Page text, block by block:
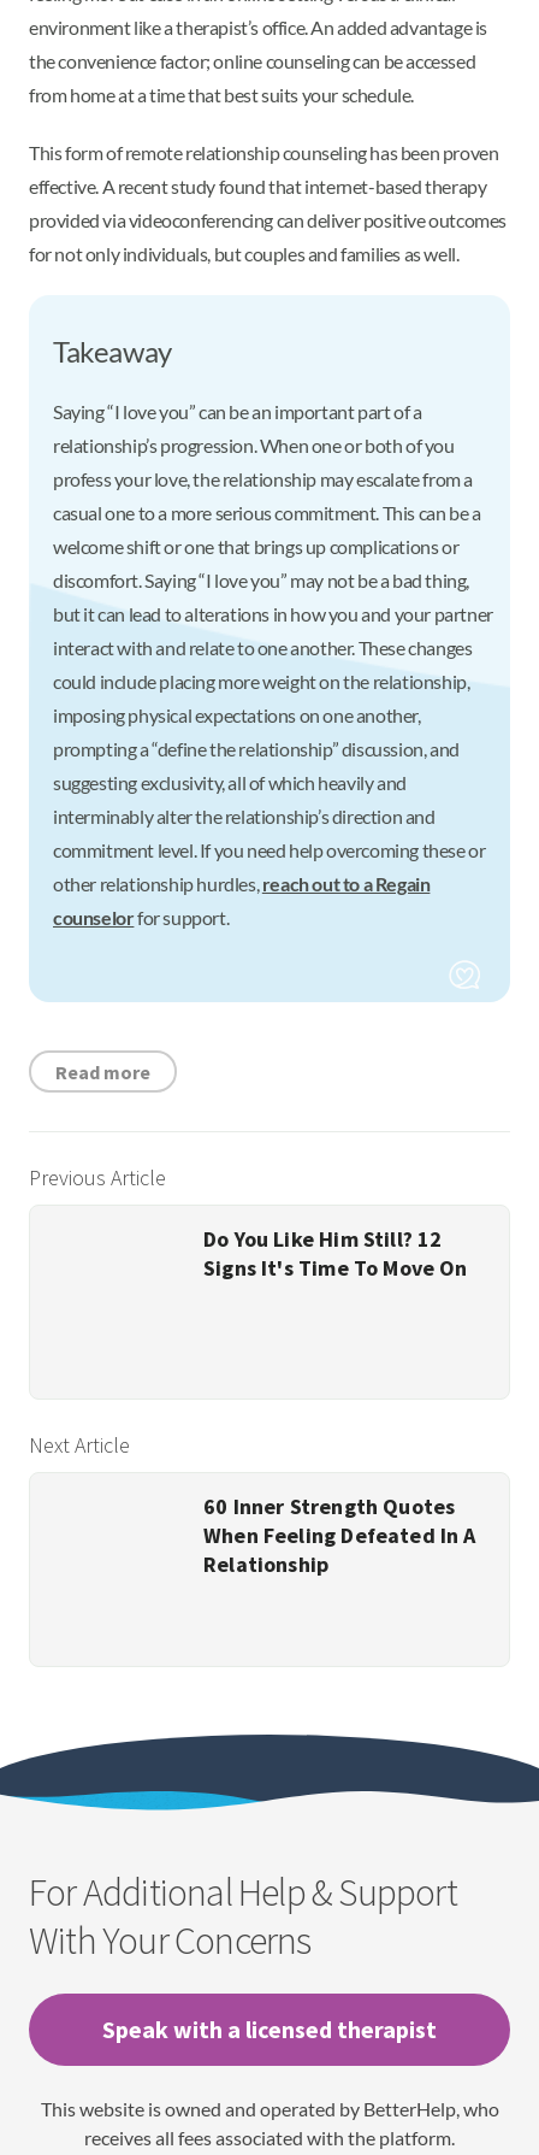
environment like a therapist’s office. An added advantage is
the convenience factor; online counseling can be accessed
from home at a time that best suits your schedule.
This form of remote relationship counseling has been proven
effective. A recent study found that internet-based therapy
provided via videoconferencing can deliver positive outcomes
for not only individuals, but couples and families as well.
Takeaway
Saying “I love you” can be an important part of a
relationship’s progression. When one or both of you
profess your love, the relationship may escalate from a
casual one to a more serious commitment. This can be a
welcome shift or one that brings up complications or
discomfort. Saying “I love you” may not be a bad thing,
but it can lead to alterations in how you and your partner
interact with and relate to one another. These changes
could include placing more weight on the relationship,
imposing physical expectations on one another,
prompting a “define the relationship” discussion, and
suggesting exclusivity, all of which heavily and
interminably alter the relationship’s direction and
commitment level. If you need help overcoming these or
other relationship hurdles,reach out to a Regain
counselorfor support.
Read more
Previous Article
Do You Like Him Still? 12
Signs It's Time To Move On
Next Article
60 Inner Strength Quotes
When Feeling Defeated In A
Relationship
For Additional Help & Support
With Your Concerns
Speak with a licensed therapist
This website is owned and operated by BetterHelp, who
receives all fees associated with the platform.